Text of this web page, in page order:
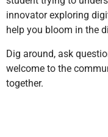
innovator exploring
help you bloom in the
Dig around, ask
welcome to the
together.